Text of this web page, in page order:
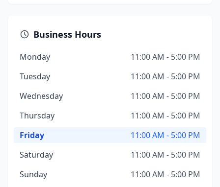
Business Hours
Monday
11:00 AM - 5:00 PM
Tuesday
11:00 AM - 5:00 PM
Wednesday
11:00 AM - 5:00 PM
Thursday
11:00 AM - 5:00 PM
Friday
11:00 AM - 5:00 PM
Saturday
11:00 AM - 5:00 PM
Sunday
11:00 AM - 5:00 PM